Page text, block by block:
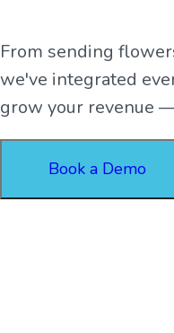
From sending
we've integrated
grow your revenue
Book a Demo